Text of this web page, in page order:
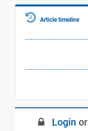
Article timeline
Login or